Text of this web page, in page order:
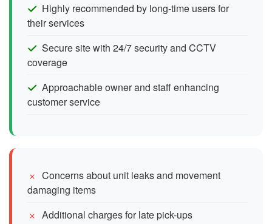
Highly recommended by long-time users for
their services
Secure site with 24/7 security and CCTV
coverage
Approachable owner and staff enhancing
customer service
Concerns about unit leaks and movement
damaging items
Additional charges for late pick-ups